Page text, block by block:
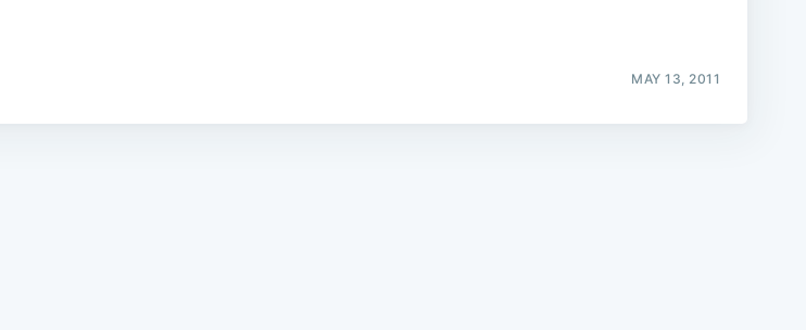
MAY 13, 2011